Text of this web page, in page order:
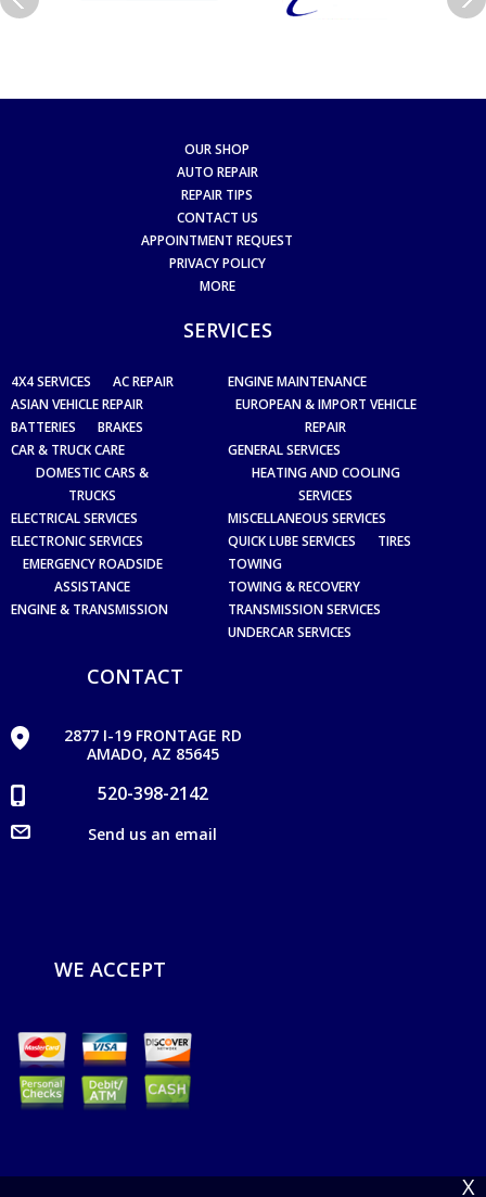
X
OUR SHOP
AUTO REPAIR
REPAIR TIPS
CONTACT US
APPOINTMENT REQUEST
PRIVACY POLICY
MORE
SERVICES
4X4 SERVICES
AC REPAIR
ASIAN VEHICLE REPAIR
BATTERIES
BRAKES
CAR & TRUCK CARE
DOMESTIC CARS &
TRUCKS
ELECTRICAL SERVICES
ELECTRONIC SERVICES
EMERGENCY ROADSIDE
ASSISTANCE
ENGINE & TRANSMISSION
ENGINE MAINTENANCE
EUROPEAN & IMPORT VEHICLE
REPAIR
GENERAL SERVICES
HEATING AND COOLING
SERVICES
MISCELLANEOUS SERVICES
QUICK LUBE SERVICES
TIRES
TOWING
TOWING & RECOVERY
TRANSMISSION SERVICES
UNDERCAR SERVICES
CONTACT
2877 I-19 FRONTAGE RD
AMADO, AZ 85645
520-398-2142
Send us an email
WE ACCEPT